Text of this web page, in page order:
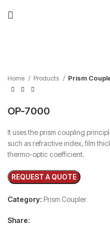
Home Products Prism
OP-7000
It uses the prism coupling
such as refractive index, film
thermo-optic coefficient.
Category: Prism Coupler
Share: